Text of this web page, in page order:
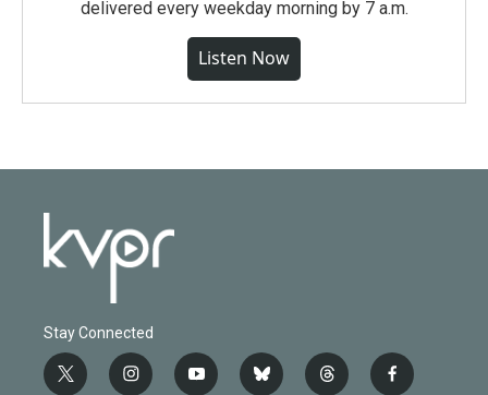
delivered every weekday morning by 7 a.m.
Listen Now
Stay Connected
t
i
y
b
t
f